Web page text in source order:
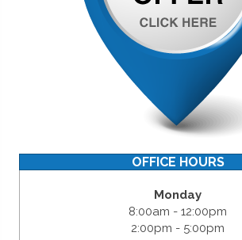
OFFICE HOURS
Monday
8:00am - 12:00pm
2:00pm - 5:00pm